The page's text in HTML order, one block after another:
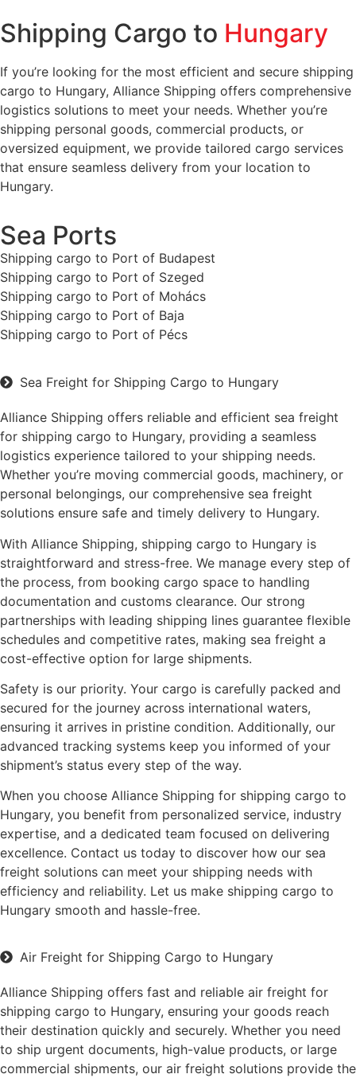
Shipping Cargo to Hungary
If you’re looking for the most efficient and secure shipping
cargo to Hungary, Alliance Shipping offers comprehensive
logistics solutions to meet your needs. Whether you’re
shipping personal goods, commercial products, or
oversized equipment, we provide tailored cargo services
that ensure seamless delivery from your location to
Hungary.
Sea Ports
Shipping cargo to Port of Budapest
Shipping cargo to Port of Szeged
Shipping cargo to Port of Mohács
Shipping cargo to Port of Baja
Shipping cargo to Port of Pécs
Sea Freight for Shipping Cargo to Hungary
Alliance Shipping offers reliable and efficient sea freight
for shipping cargo to Hungary, providing a seamless
logistics experience tailored to your shipping needs.
Whether you’re moving commercial goods, machinery, or
personal belongings, our comprehensive sea freight
solutions ensure safe and timely delivery to Hungary.
With Alliance Shipping, shipping cargo to Hungary is
straightforward and stress-free. We manage every step of
the process, from booking cargo space to handling
documentation and customs clearance. Our strong
partnerships with leading shipping lines guarantee flexible
schedules and competitive rates, making sea freight a
cost-effective option for large shipments.
Safety is our priority. Your cargo is carefully packed and
secured for the journey across international waters,
ensuring it arrives in pristine condition. Additionally, our
advanced tracking systems keep you informed of your
shipment’s status every step of the way.
When you choose Alliance Shipping for shipping cargo to
Hungary, you benefit from personalized service, industry
expertise, and a dedicated team focused on delivering
excellence. Contact us today to discover how our sea
freight solutions can meet your shipping needs with
efficiency and reliability. Let us make shipping cargo to
Hungary smooth and hassle-free.
Air Freight for Shipping Cargo to Hungary
Alliance Shipping offers fast and reliable air freight for
shipping cargo to Hungary, ensuring your goods reach
their destination quickly and securely. Whether you need
to ship urgent documents, high-value products, or large
commercial shipments, our air freight solutions provide the